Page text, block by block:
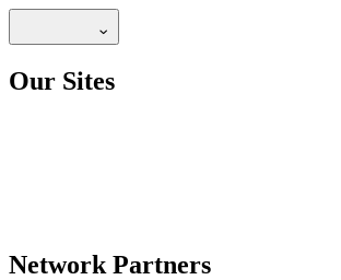
Our Sites
Network Partners